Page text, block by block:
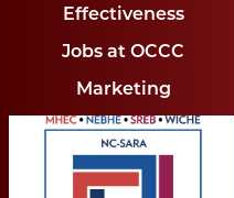
Effectiveness
Jobs at OCCC
Marketing